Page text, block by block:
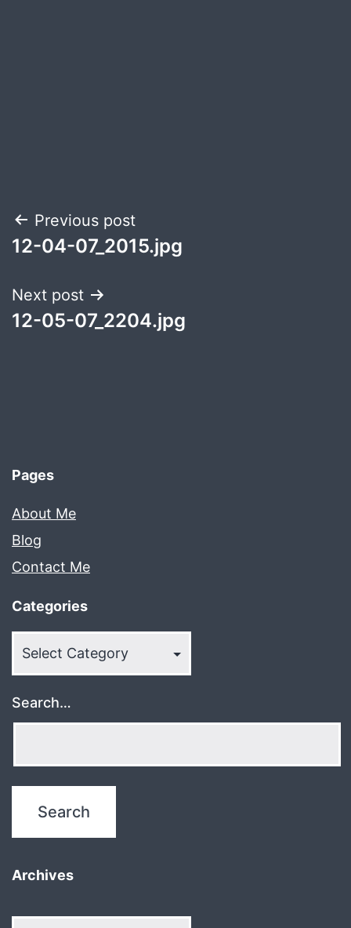
Post
navigation
Previous post
12-04-07_2015.jpg
Next post
12-05-07_2204.jpg
Pages
About Me
Blog
Contact Me
Categories
Search…
Archives